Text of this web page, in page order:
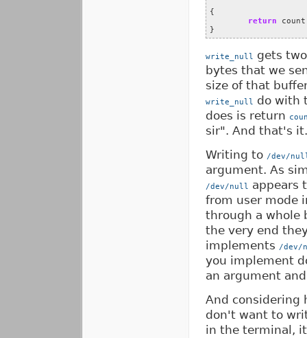
{
return
count
}
write_null gets
bytes that we
size of that
write_null do with
does is return
sir". And that's it.
Writing to /dev/
argument. As
/dev/null appears
from user mode
through a whole
the very end
implements /dev/
you implement
an argument
And considering
don't want to
in the terminal,